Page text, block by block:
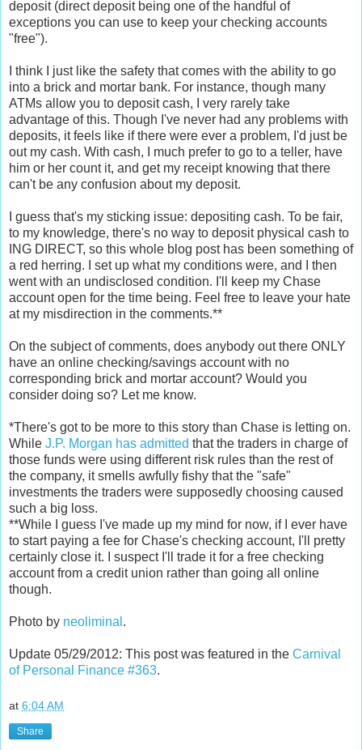
deposit (direct deposit being one of the handful of
exceptions you can use to keep your checking accounts
"free").
I think I just like the safety that comes with the ability to go
into a brick and mortar bank. For instance, though many
ATMs allow you to deposit cash, I very rarely take
advantage of this. Though I've never had any problems with
deposits, it feels like if there were ever a problem, I'd just be
out my cash. With cash, I much prefer to go to a teller, have
him or her count it, and get my receipt knowing that there
can't be any confusion about my deposit.
I guess that's my sticking issue: depositing cash. To be fair,
to my knowledge, there's no way to deposit physical cash to
ING DIRECT, so this whole blog post has been something of
a red herring. I set up what my conditions were, and I then
went with an undisclosed condition. I'll keep my Chase
account open for the time being. Feel free to leave your hate
at my misdirection in the comments.**
On the subject of comments, does anybody out there ONLY
have an online checking/savings account with no
corresponding brick and mortar account? Would you
consider doing so? Let me know.
*There's got to be more to this story than Chase is letting on.
While J.P. Morgan has admitted that the traders in charge of
those funds were using different risk rules than the rest of
the company, it smells awfully fishy that the "safe"
investments the traders were supposedly choosing caused
such a big loss.
**While I guess I've made up my mind for now, if I ever have
to start paying a fee for Chase's checking account, I'll pretty
certainly close it. I suspect I'll trade it for a free checking
account from a credit union rather than going all online
though.
Photo by neoliminal .
Update 05/29/2012: This post was featured in the Carnival
of Personal Finance #363.
at 6:04 AM
Share